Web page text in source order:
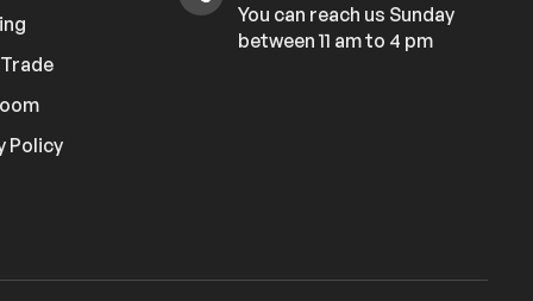
Policy
You can reach us Sunday
between 11 am to 4 pm